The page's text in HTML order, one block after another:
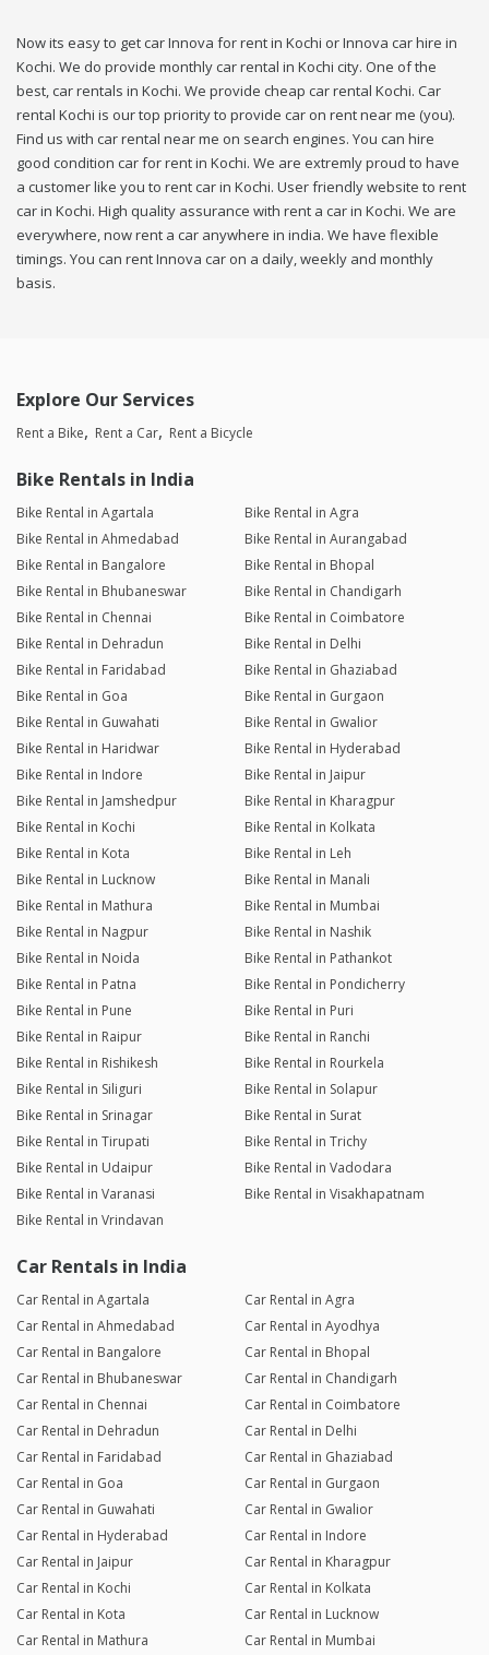
Now its easy to get car Innova for rent in Kochi or Innova car hire in
Kochi. We do provide monthly car rental in Kochi city. One of the
best, car rentals in Kochi. We provide cheap car rental Kochi. Car
rental Kochi is our top priority to provide car on rent near me (you).
Find us with car rental near me on search engines. You can hire
good condition car for rent in Kochi. We are extremly proud to have
a customer like you to rent car in Kochi. User friendly website to rent
car in Kochi. High quality assurance with rent a car in Kochi. We are
everywhere, now rent a car anywhere in india. We have flexible
timings. You can rent Innova car on a daily, weekly and monthly
basis.
Explore Our Services
Rent a Bike Rent a Car Rent a Bicycle
Bike Rentals in India
Bike Rental in Agartala
Bike Rental in Agra
Bike Rental in Ahmedabad
Bike Rental in Aurangabad
Bike Rental in Bangalore
Bike Rental in Bhopal
Bike Rental in Bhubaneswar
Bike Rental in Chandigarh
Bike Rental in Chennai
Bike Rental in Coimbatore
Bike Rental in Dehradun
Bike Rental in Delhi
Bike Rental in Faridabad
Bike Rental in Ghaziabad
Bike Rental in Goa
Bike Rental in Gurgaon
Bike Rental in Guwahati
Bike Rental in Gwalior
Bike Rental in Haridwar
Bike Rental in Hyderabad
Bike Rental in Indore
Bike Rental in Jaipur
Bike Rental in Jamshedpur
Bike Rental in Kharagpur
Bike Rental in Kochi
Bike Rental in Kolkata
Bike Rental in Kota
Bike Rental in Leh
Bike Rental in Lucknow
Bike Rental in Manali
Bike Rental in Mathura
Bike Rental in Mumbai
Bike Rental in Nagpur
Bike Rental in Nashik
Bike Rental in Noida
Bike Rental in Pathankot
Bike Rental in Patna
Bike Rental in Pondicherry
Bike Rental in Pune
Bike Rental in Puri
Bike Rental in Raipur
Bike Rental in Ranchi
Bike Rental in Rishikesh
Bike Rental in Rourkela
Bike Rental in Siliguri
Bike Rental in Solapur
Bike Rental in Srinagar
Bike Rental in Surat
Bike Rental in Tirupati
Bike Rental in Trichy
Bike Rental in Udaipur
Bike Rental in Vadodara
Bike Rental in Varanasi
Bike Rental in Visakhapatnam
Bike Rental in Vrindavan
Car Rentals in India
Car Rental in Agartala
Car Rental in Agra
Car Rental in Ahmedabad
Car Rental in Ayodhya
Car Rental in Bangalore
Car Rental in Bhopal
Car Rental in Bhubaneswar
Car Rental in Chandigarh
Car Rental in Chennai
Car Rental in Coimbatore
Car Rental in Dehradun
Car Rental in Delhi
Car Rental in Faridabad
Car Rental in Ghaziabad
Car Rental in Goa
Car Rental in Gurgaon
Car Rental in Guwahati
Car Rental in Gwalior
Car Rental in Hyderabad
Car Rental in Indore
Car Rental in Jaipur
Car Rental in Kharagpur
Car Rental in Kochi
Car Rental in Kolkata
Car Rental in Kota
Car Rental in Lucknow
Car Rental in Mathura
Car Rental in Mumbai